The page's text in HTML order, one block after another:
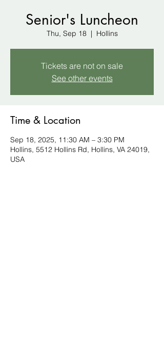
Senior's Luncheon
Thu, Sep 18
  |
Hollins
Tickets are not on sale
See other events
Time & Location
Sep 18, 2025, 11:30 AM – 3:30 PM
Hollins, 5512 Hollins Rd, Hollins, VA 24019,
USA